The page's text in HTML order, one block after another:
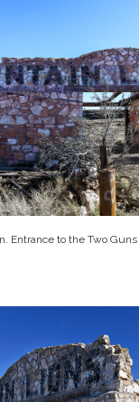
Entrance to the Two